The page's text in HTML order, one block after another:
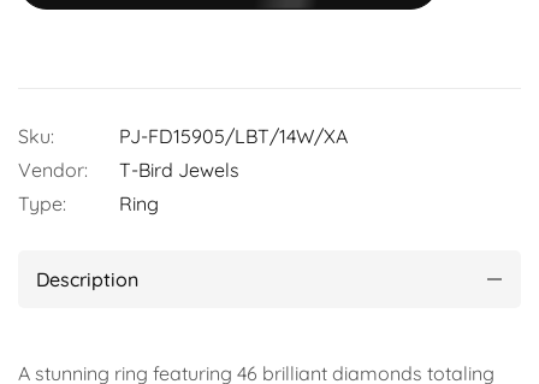
Sku:
PJ-FD15905/LBT/14W/XA
Vendor:
T-Bird Jewels
Type:
Ring
Description
A stunning ring featuring 46 brilliant diamonds totaling